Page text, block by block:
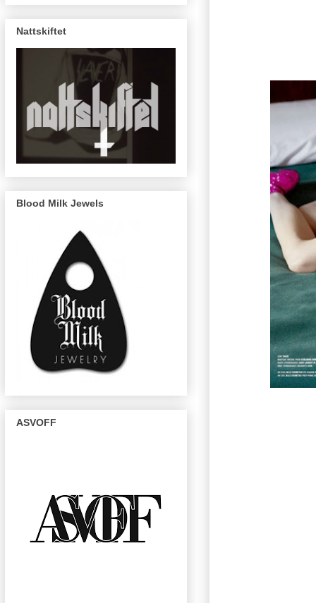
Nattskiftet
Blood Milk Jewels
ASVOFF